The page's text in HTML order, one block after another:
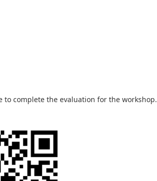
to complete the evaluation for the workshop.